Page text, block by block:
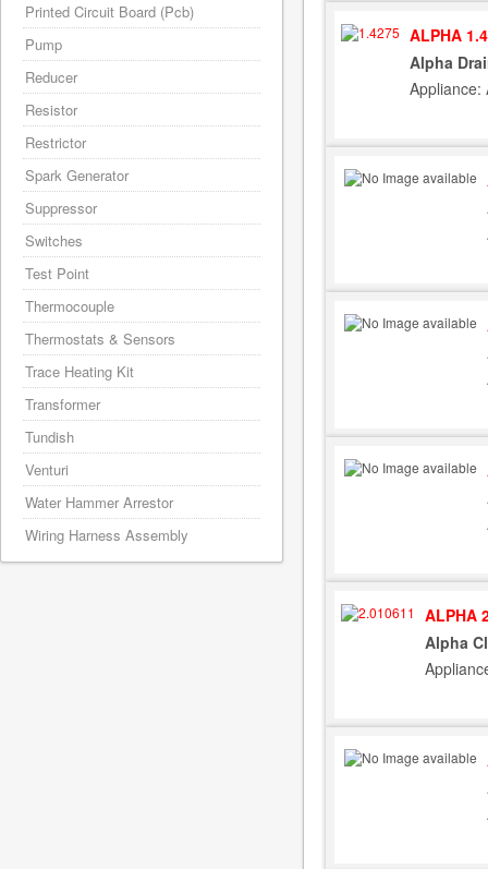
ALPHA
Alpha
Appliance:
ALPHA
Alpha
Printed Circuit Board (Pcb)
Pump
Reducer
Resistor
Restrictor
Spark Generator
Suppressor
Switches
Test Point
Thermocouple
Thermostats & Sensors
Trace Heating Kit
Transformer
Tundish
Venturi
Water Hammer Arrestor
Wiring Harness Assembly